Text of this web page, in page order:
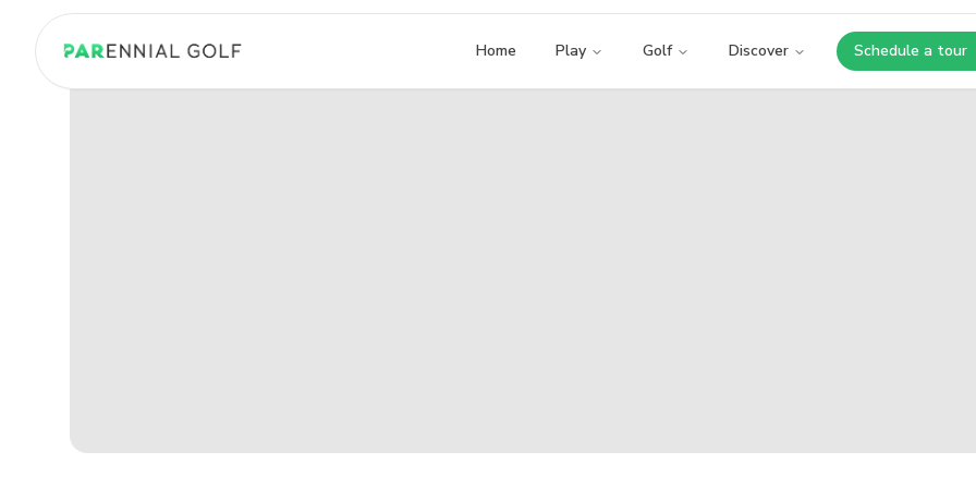
PARennial Golf - Home Home Play Golf Discover Schedule a tour
Opens